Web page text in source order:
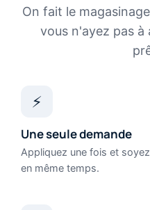
On fait le
vous n'ayez pas
⚡
Une seule demande
Appliquez une fois et
en même temps.